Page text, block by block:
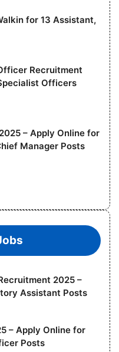
for 13 Assistant,
Recruitment
Officers
– Apply Online for
Manager Posts
2025 –
Assistant Posts
– Apply Online for
Posts